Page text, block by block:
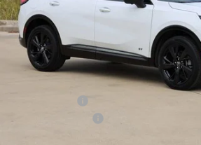
VIN:
LRBFZPR43TD017255Stock:B017255 Model:
In Stock
Less